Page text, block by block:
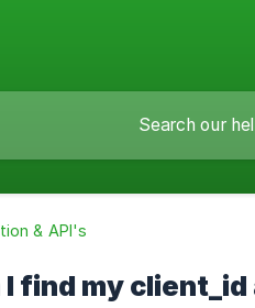
& API's
find my